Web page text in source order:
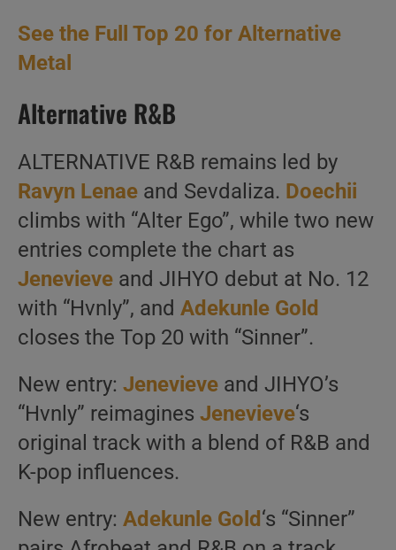
See the Full Top 20 for Alternative
Metal
Alternative R&B
ALTERNATIVE R&B remains led by
Ravyn Lenae and Sevdaliza. Doechii
climbs with “Alter Ego”, while two new
entries complete the chart as
Jenevieve and JIHYO debut at No. 12
with “Hvnly”, and Adekunle Gold
closes the Top 20 with “Sinner”.
New entry: Jenevieve and JIHYO’s
“Hvnly” reimagines Jenevieve‘s
original track with a blend of R&B and
K-pop influences.
New entry: Adekunle Gold‘s “Sinner”